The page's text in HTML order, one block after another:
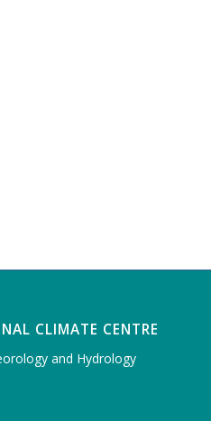
CLIMATE CENTRE
and Hydrology